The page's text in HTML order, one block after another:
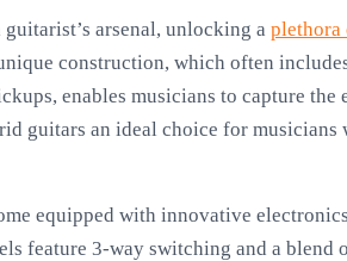
guitarist’s arsenal, unlocking a plethora
construction, which often
enables musicians to capture the
guitars an ideal choice for musicians
equipped with innovative
feature 3-way switching and a blend